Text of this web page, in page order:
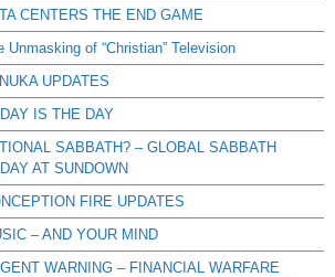
CENTERS THE END GAME
Unmasking of “Christian” Television
UPDATES
IS THE DAY
SABBATH? – GLOBAL SABBATH
AT SUNDOWN
FIRE UPDATES
– AND YOUR MIND
WARNING – FINANCIAL WARFARE